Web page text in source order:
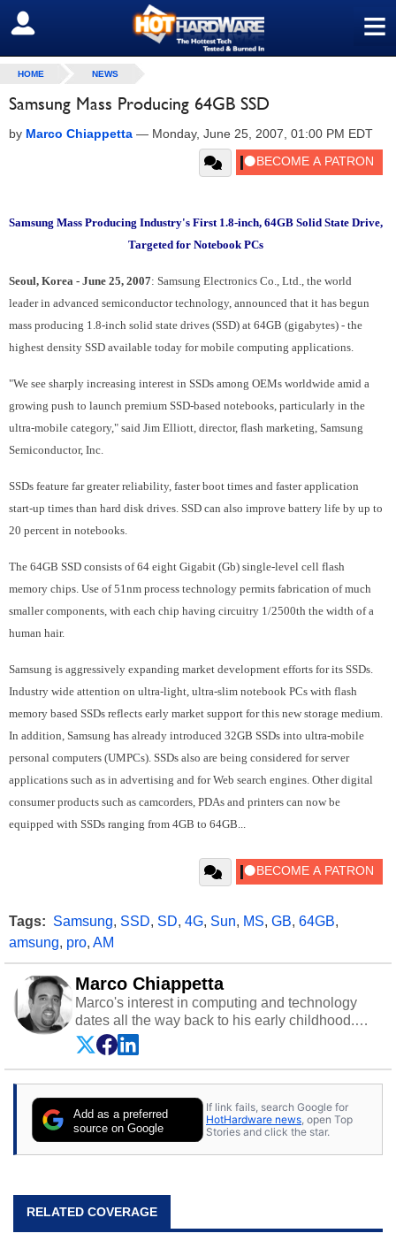
≡
SIGN OUT
HOME NEWS
Samsung Mass Producing 64GB SSD
by Marco Chiappetta — Monday, June 25, 2007, 01:00 PM EDT
Samsung Mass Producing Industry's First 1.8-inch, 64GB Solid State Drive,
Targeted for Notebook PCs
Seoul, Korea - June 25, 2007: Samsung Electronics Co., Ltd., the world
leader in advanced semiconductor technology, announced that it has begun
mass producing 1.8-inch solid state drives (SSD) at 64GB (gigabytes) - the
highest density SSD available today for mobile computing applications.
"We see sharply increasing interest in SSDs among OEMs worldwide amid a
growing push to launch premium SSD-based notebooks, particularly in the
ultra-mobile category," said Jim Elliott, director, flash marketing, Samsung
Semiconductor, Inc.
SSDs feature far greater reliability, faster boot times and faster application
start-up times than hard disk drives. SSD can also improve battery life by up to
20 percent in notebooks.
The 64GB SSD consists of 64 eight Gigabit (Gb) single-level cell flash
memory chips. Use of 51nm process technology permits fabrication of much
smaller components, with each chip having circuitry 1/2500th the width of a
human hair.
Samsung is aggressively expanding market development efforts for its SSDs.
Industry wide attention on ultra-light, ultra-slim notebook PCs with flash
memory based SSDs reflects early market support for this new storage medium.
In addition, Samsung has already introduced 32GB SSDs into ultra-mobile
personal computers (UMPCs). SSDs also are being considered for server
applications such as in advertising and for Web search engines. Other digital
consumer products such as camcorders, PDAs and printers can now be
equipped with SSDs ranging from 4GB to 64GB...
Tags: Samsung, SSD, SD, 4G, Sun, MS, GB, 64GB,
amsung, pro, AM
Marco Chiappetta
Marco's interest in computing and technology
dates all the way back to his early childhood.
Even before being exposed to the Commodore
P.E.T. and later the Commodore 64 in the early
‘80s, he was interested in electricity and
cars and shop-worn soldering irons to prove it.
Once he got his hands on his own Commodore
64, however, computing became Marco's
virtually every major platform from the TRS-80
and Amiga, to today's high end, multi-core
servers. Over the years, he has worked in many
Add as a preferred
source on Google
If link fails, search Google for
HotHardware news , open Top
Stories and click the star.
RELATED COVERAGE